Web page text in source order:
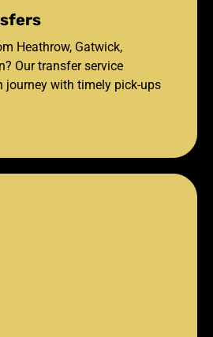
Heathrow, Gatwick,
Our transfer service
journey with timely pick-ups